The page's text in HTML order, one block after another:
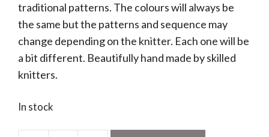
traditional patterns. The colours will always be
the same but the patterns and sequence may
change depending on the knitter. Each one will be
a bit different. Beautifully hand made by skilled
knitters.
In stock